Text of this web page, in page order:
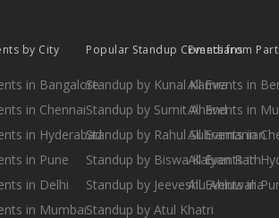
by City
in Bangalore
in Chennai
in Hyderabad
in Pune
in Delhi
in Mumbai
Popular Standup Comedians
Standup by Kunal Kamra
Standup by Sumit Anand
Standup by Rahul Subramanian
Standup by Biswa Kalyan Rath
Standup by Jeeveshu Ahluwalia
Standup by Atul Khatri
Events from
All Events in
All Events in
All Events in
All Events in
All Events in